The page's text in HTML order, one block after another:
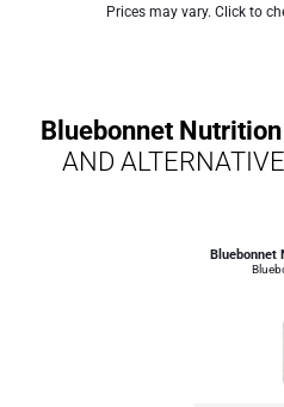
Prices may vary. Click to
Bluebonnet
AND
Bluebonnet